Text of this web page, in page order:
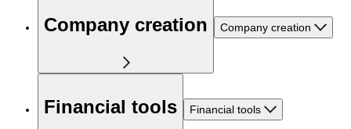
Company creation Company creation
Financial tools Financial tools